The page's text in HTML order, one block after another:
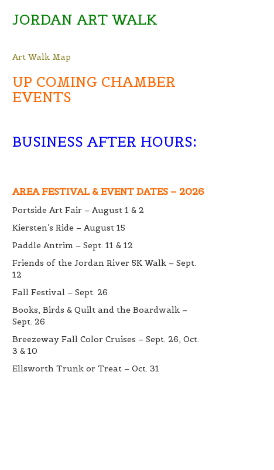
JORDAN ART WALK
Art Walk Map
UP COMING CHAMBER
EVENTS
BUSINESS AFTER HOURS:
AREA FESTIVAL & EVENT DATES – 2026
Portside Art Fair – August 1 & 2
Kiersten’s Ride – August 15
Paddle Antrim – Sept. 11 & 12
Friends of the Jordan River 5K Walk – Sept.
12
Fall Festival – Sept. 26
Books, Birds & Quilt and the Boardwalk –
Sept. 26
Breezeway Fall Color Cruises – Sept. 26, Oct.
3 & 10
Ellsworth Trunk or Treat – Oct. 31